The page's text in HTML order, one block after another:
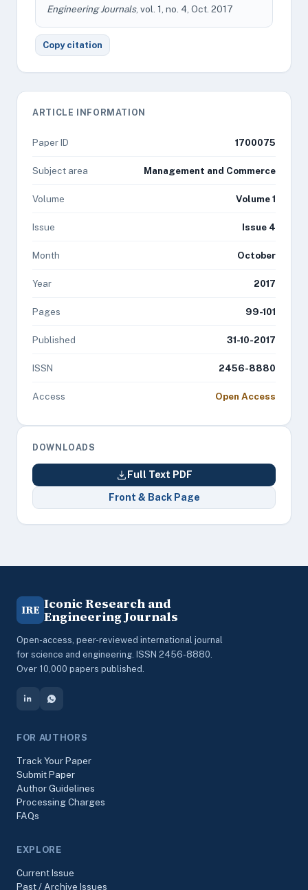
Engineering Journals, vol. 1, no. 4, Oct. 2017
Copy citation
ARTICLE INFORMATION
Paper ID 1700075
Subject area Management and Commerce
Volume Volume 1
Issue Issue 4
Month October
Year 2017
Pages 99-101
Published 31-10-2017
ISSN 2456-8880
Access Open Access
DOWNLOADS
Full Text PDF
Front & Back Page
IRE Iconic Research and
Engineering Journals
Open-access, peer-reviewed international journal
for science and engineering. ISSN 2456-8880.
Over 10,000 papers published.
FOR AUTHORS
Track Your Paper
Submit Paper
Author Guidelines
Processing Charges
FAQs
EXPLORE
Current Issue
Past / Archive Issues